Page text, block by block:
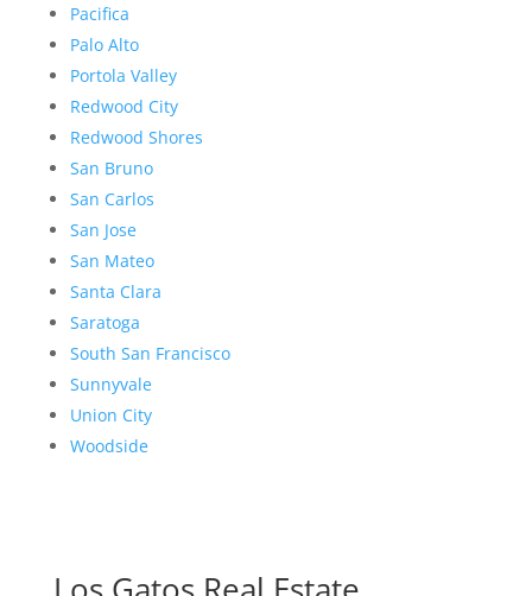
Pacifica
Palo Alto
Portola Valley
Redwood City
Redwood Shores
San Bruno
San Carlos
San Jose
San Mateo
Santa Clara
Saratoga
South San Francisco
Sunnyvale
Union City
Woodside